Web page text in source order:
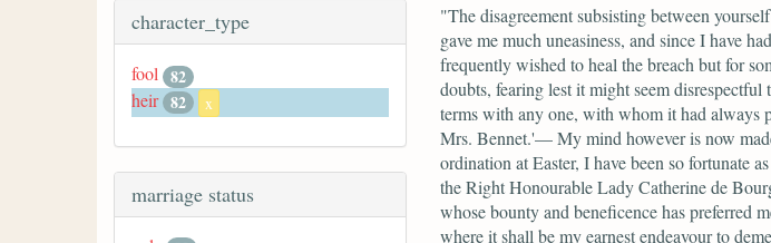
character_type
fool 82
heir 82 x
marriage status
"The disagreement subsisting between
gave me much uneasiness, and since I have
frequently wished to heal the breach but for
doubts, fearing lest it might seem
terms with any one, with whom it had always
Mrs. Bennet.'— My mind however is now
ordination at Easter, I have been so fortunate
the Right Honourable Lady Catherine de
whose bounty and beneficence has preferred
where it shall be my earnest endeavour to